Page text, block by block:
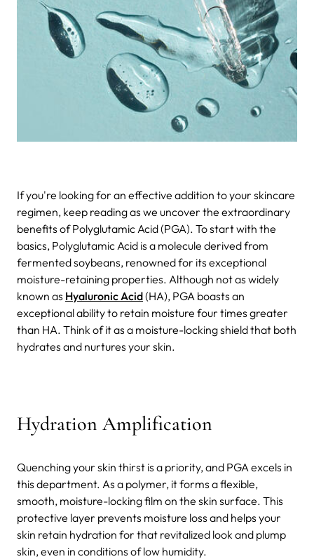
If you're looking for an effective addition to your skincare
regimen, keep reading as we uncover the extraordinary
benefits of Polyglutamic Acid (PGA). To start with the
basics, Polyglutamic Acid is a molecule derived from
fermented soybeans, renowned for its exceptional
moisture-retaining properties. Although not as widely
known as Hyaluronic Acid(HA), PGA boasts an
exceptional ability to retain moisture four times greater
than HA. Think of it as a moisture-locking shield that both
hydrates and nurtures your skin.
Hydration Amplification
Quenching your skin thirst is a priority, and PGA excels in
this department. As a polymer, it forms a flexible,
smooth, moisture-locking film on the skin surface. This
protective layer prevents moisture loss and helps your
skin retain hydration for that revitalized look and plump
skin, even in conditions of low humidity.